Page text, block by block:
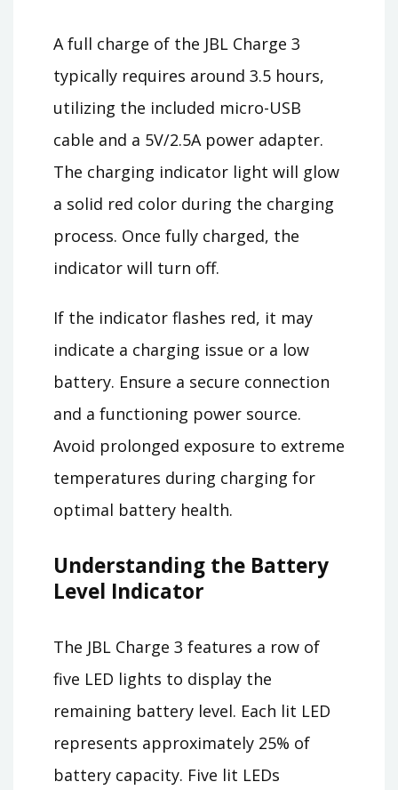
A full charge of the JBL Charge 3
typically requires around 3.5 hours,
utilizing the included micro-USB
cable and a 5V/2.5A power adapter.
The charging indicator light will glow
a solid red color during the charging
process. Once fully charged, the
indicator will turn off.
If the indicator flashes red, it may
indicate a charging issue or a low
battery. Ensure a secure connection
and a functioning power source.
Avoid prolonged exposure to extreme
temperatures during charging for
optimal battery health.
Understanding the Battery
Level Indicator
The JBL Charge 3 features a row of
five LED lights to display the
remaining battery level. Each lit LED
represents approximately 25% of
battery capacity. Five lit LEDs